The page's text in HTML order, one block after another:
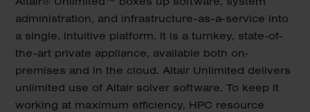
administration, and infrastructure-as-a-service into
a single, intuitive platform. It is a turnkey, state-of-
the-art private appliance, available both on-
premises and in the cloud. Altair Unlimited delivers
unlimited use of Altair solver software. To keep it
working at maximum efficiency, HPC resource